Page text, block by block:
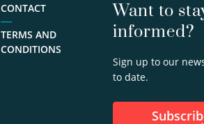
CONTACT
TERMS AND
CONDITIONS
Want to
informed?
Sign up to our
to date.
Subscribe to our